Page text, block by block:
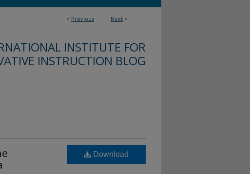
< Previous Next >
INSTITUTE FOR
INSTRUCTION BLOG
Download